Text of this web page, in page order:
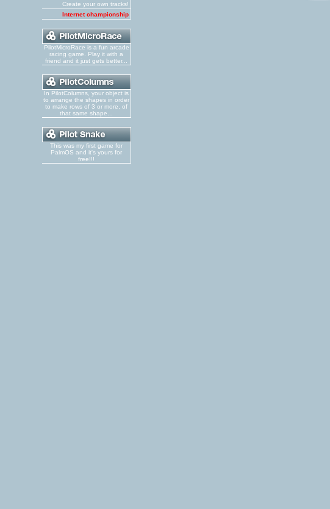
Create your own tracks!
Internet championship
PilotMicroRace is a fun arcade
racing game. Play it with a
friend and it just gets better...
In PilotColumns, your object is
to arrange the shapes in order
to make rows of 3 or more, of
that same shape...
This was my first game for
PalmOS and it's yours for
free!!!